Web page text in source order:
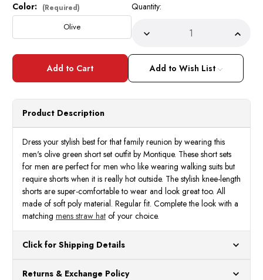
Current
Stock:
Color: (Required)
Olive
Quantity:
Decrease
ofMontique
Men's
Olive
Green
Short
Set
Pattern
72216
of
Olive
Green
Short
Set
Add to Wish List
Product Description
Dress your stylish best for that family reunion by wearing this
men's olive green short set outfit by Montique. These short sets
for men are perfect for men who like wearing walking suits but
require shorts when it is really hot outside. The stylish knee-length
shorts are super-comfortable to wear and look great too. All
made of soft poly material. Regular fit. Complete the look with a
matching mens straw hat of your choice.
Click for Shipping Details
Returns & Exchange Policy